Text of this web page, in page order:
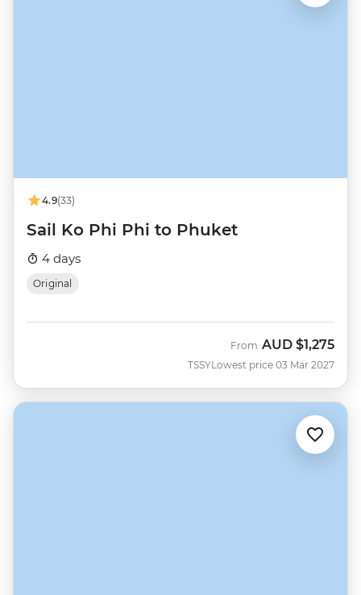
4.9(33)
Sail Ko Phi Phi to Phuket
4 days
Original
TSSY
From AUD $1,275
Lowest price 03 Mar 2027